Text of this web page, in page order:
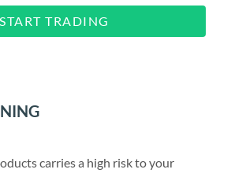
START TRADING
carries a high risk to your